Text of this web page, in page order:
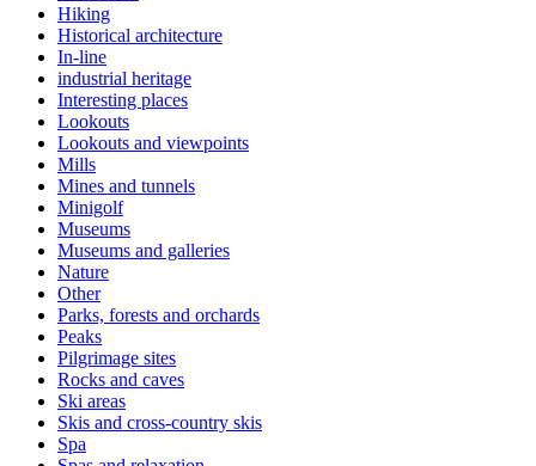
Hiking
Historical architecture
In-line
industrial heritage
Interesting places
Lookouts
Lookouts and viewpoints
Mills
Mines and tunnels
Minigolf
Museums
Museums and galleries
Nature
Other
Parks, forests and orchards
Peaks
Pilgrimage sites
Rocks and caves
Ski areas
Skis and cross-country skis
Spa